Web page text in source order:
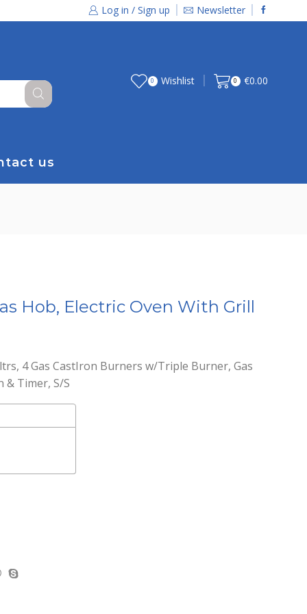
Log in / Sign up Newsletter
0 Wishlist 0 €0.00
us
Hob, Electric Oven With Grill
4 Gas CastIron Burners w/Triple Burner, Gas
& Timer, S/S